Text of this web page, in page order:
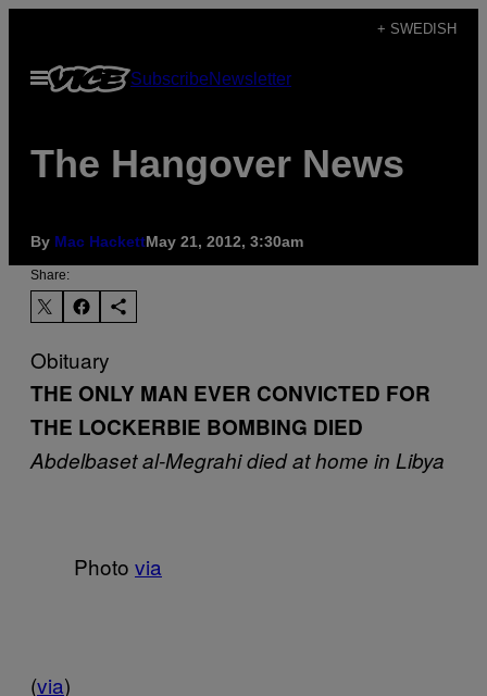
content
+ SWEDISH
Open
Menu
SubscribeNewsletter
The Hangover News
By Mac HackettMay 21, 2012, 3:30am
Share:
Obituary
THE ONLY MAN EVER CONVICTED FOR
THE LOCKERBIE BOMBING DIED
Abdelbaset al-Megrahi died at home in Libya
Photo via
(via)